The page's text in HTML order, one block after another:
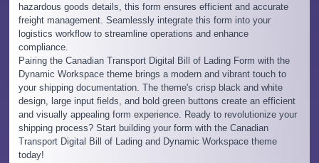
hazardous goods details, this form ensures efficient and accurate
freight management. Seamlessly integrate this form into your
logistics workflow to streamline operations and enhance
compliance.
Pairing the Canadian Transport Digital Bill of Lading Form with the
Dynamic Workspace theme brings a modern and vibrant touch to
your shipping documentation. The theme's crisp black and white
design, large input fields, and bold green buttons create an efficient
and visually appealing form experience. Ready to revolutionize your
shipping process? Start building your form with the Canadian
Transport Digital Bill of Lading and Dynamic Workspace theme
today!